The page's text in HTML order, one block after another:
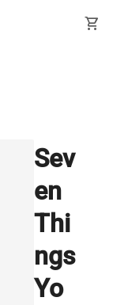
shopping_cart
Sev
en
Thi
ngs
Yo